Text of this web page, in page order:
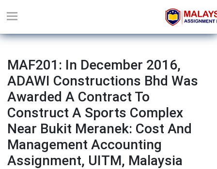
MAF201: In December 2016,
ADAWI Constructions Bhd Was
Awarded A Contract To
Construct A Sports Complex
Near Bukit Meranek: Cost And
Management Accounting
Assignment, UITM, Malaysia